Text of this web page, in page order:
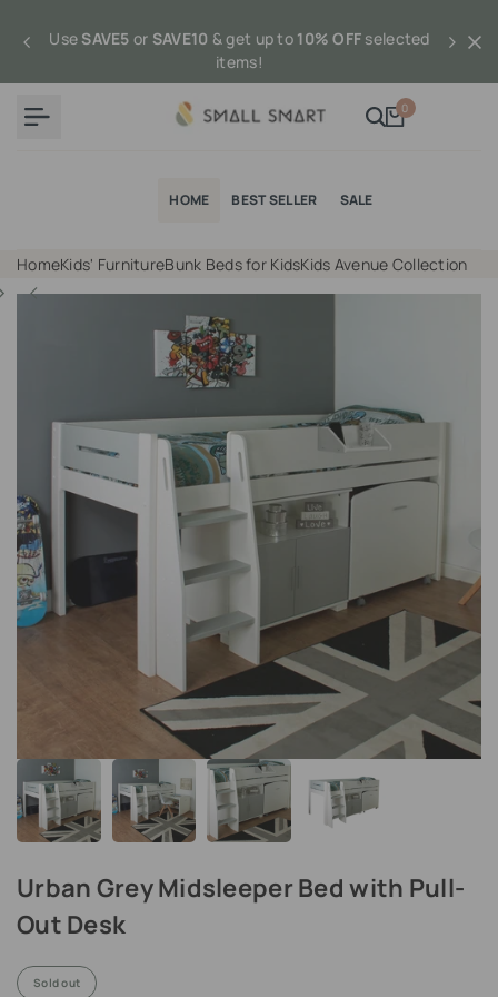
UseSAVE5 or SAVE10 & get up to 10% OFF selected
items!
0
HOME BEST SELLER SALE
HomeKids' FurnitureBunk Beds for KidsKids Avenue Collection
Urban Grey Midsleeper Bed with Pull-
Out Desk
Sold out